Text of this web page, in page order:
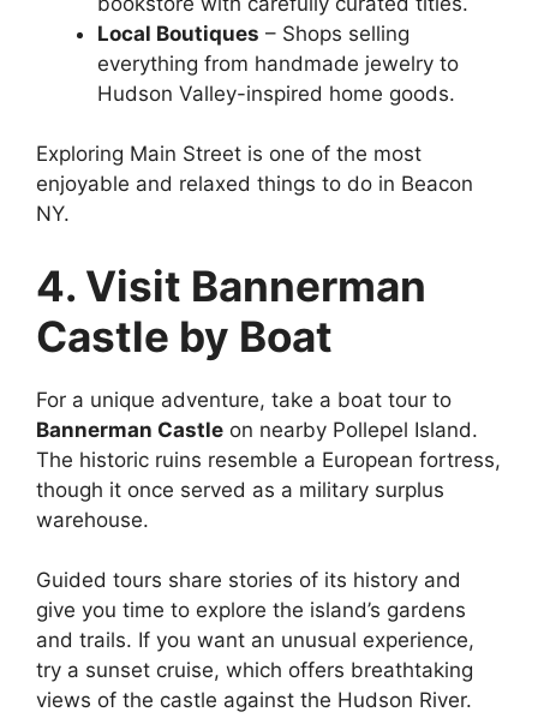
Local Boutiques – Shops selling
everything from handmade jewelry to
Hudson Valley-inspired home goods.
Exploring Main Street is one of the most
enjoyable and relaxed things to do in Beacon
NY.
4. Visit Bannerman
Castle by Boat
For a unique adventure, take a boat tour to
Bannerman Castle on nearby Pollepel Island.
The historic ruins resemble a European fortress,
though it once served as a military surplus
warehouse.
Guided tours share stories of its history and
give you time to explore the island’s gardens
and trails. If you want an unusual experience,
try a sunset cruise, which offers breathtaking
views of the castle against the Hudson River.